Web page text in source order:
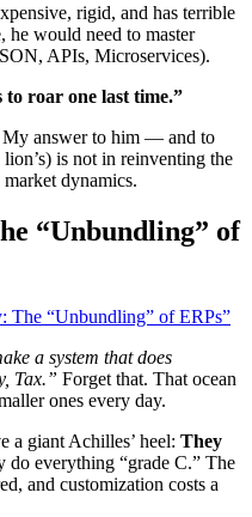
rigid, and has terrible
he would need to master
APIs, Microservices).
to roar one last time.”
My answer to him — and to
is not in reinventing the
dynamics.
“Unbundling” of
The “Unbundling” of ERPs”
a system that does
Tax.” Forget that. That ocean
ones every day.
a giant Achilles’ heel: They
do everything “grade C.” The
and customization costs a